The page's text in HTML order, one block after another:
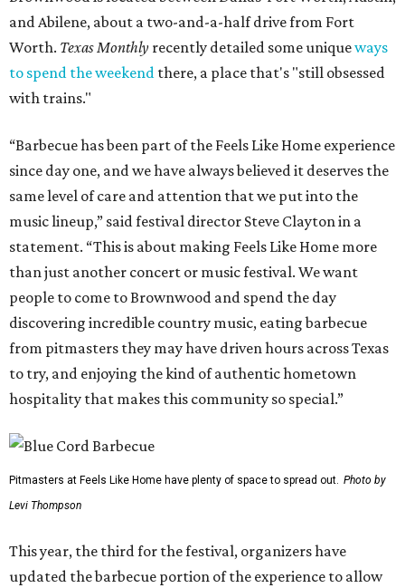
and Abilene, about a two-and-a-half drive from Fort
Worth. Texas Monthly recently detailed some uniqueways
to spend the weekend there, a place that's "still obsessed
with trains."
“Barbecue has been part of the Feels Like Home experience
since day one, and we have always believed it deserves the
same level of care and attention that we put into the
music lineup,” said festival director Steve Clayton in a
statement. “This is about making Feels Like Home more
than just another concert or music festival. We want
people to come to Brownwood and spend the day
discovering incredible country music, eating barbecue
from pitmasters they may have driven hours across Texas
to try, and enjoying the kind of authentic hometown
hospitality that makes this community so special.”
Pitmasters at Feels Like Home have plenty of space to spread out. Photo by
Levi Thompson
This year, the third for the festival, organizers have
updated the barbecue portion of the experience to allow